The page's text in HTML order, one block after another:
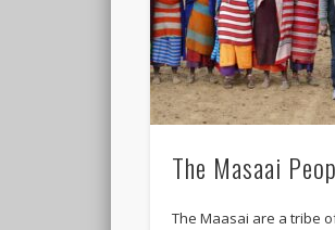
The Masaai
The Maasai are a tribe